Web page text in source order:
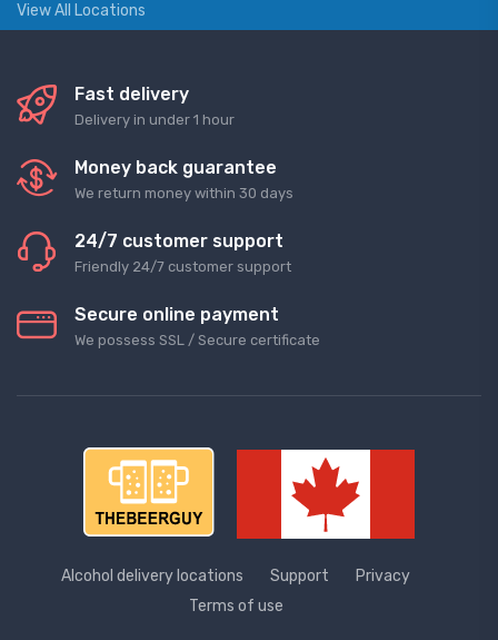
View All Locations
Fast delivery
Delivery in under 1 hour
Money back guarantee
We return money within 30 days
24/7 customer support
Friendly 24/7 customer support
Secure online payment
We possess SSL / Secure сertificate
Alcohol delivery locations Support
Privacy
Terms of use